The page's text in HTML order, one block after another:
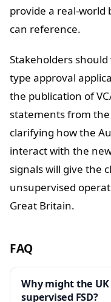
provide a real-
can reference.
Stakeholders
type approval
the publication of
statements from
clarifying how the
interact with the
signals will give the
unsupervised
Great Britain.
FAQ
Why might the UK
supervised FSD?